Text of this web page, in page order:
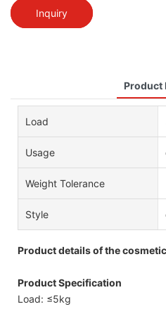
Inquiry
Product
Load
Usage
Weight Tolerance
Style
Product details of the
Product Specification
Load: ≤5kg